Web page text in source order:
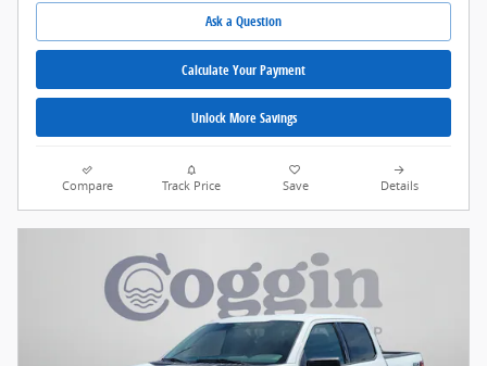
Ask a Question
Calculate Your Payment
Unlock More Savings
Compare Track Price Save Details